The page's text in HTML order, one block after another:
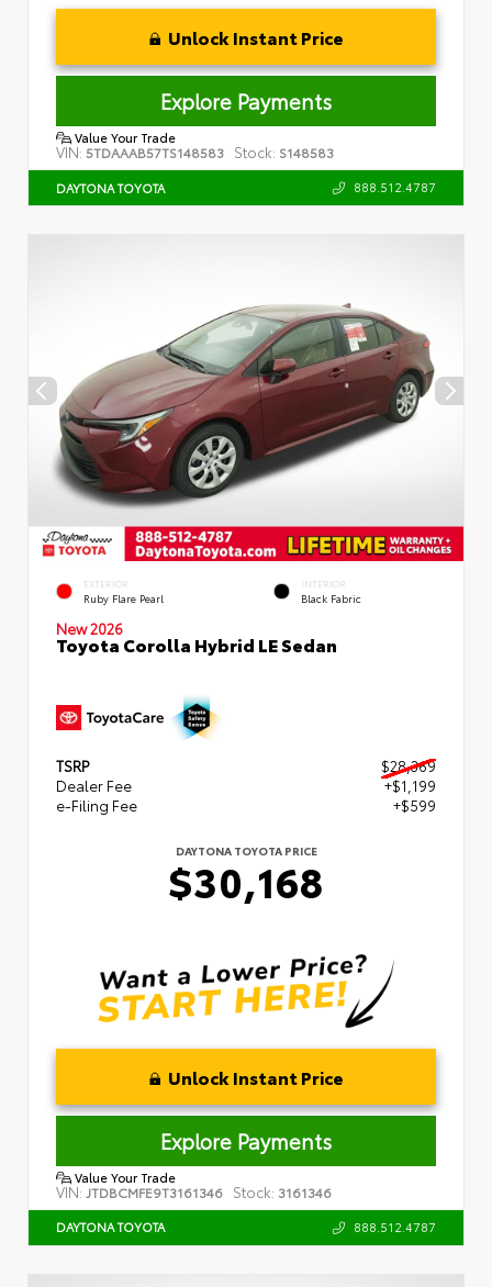
Unlock Instant Price
Explore Payments
Value Your Trade
VIN: 5TDAAAB57TS148583 Stock: S148583
DAYTONA TOYOTA 888.512.4787
EXTERIOR
Ruby Flare Pearl
INTERIOR
Black Fabric
New 2026
Toyota Corolla Hybrid LE Sedan
TSRP
$28,369
Dealer Fee
+$1,199
e-Filing Fee
+$599
DAYTONA TOYOTA PRICE
$30,168
Unlock Instant Price
Explore Payments
Value Your Trade
VIN: JTDBCMFE9T3161346 Stock: 3161346
DAYTONA TOYOTA 888.512.4787